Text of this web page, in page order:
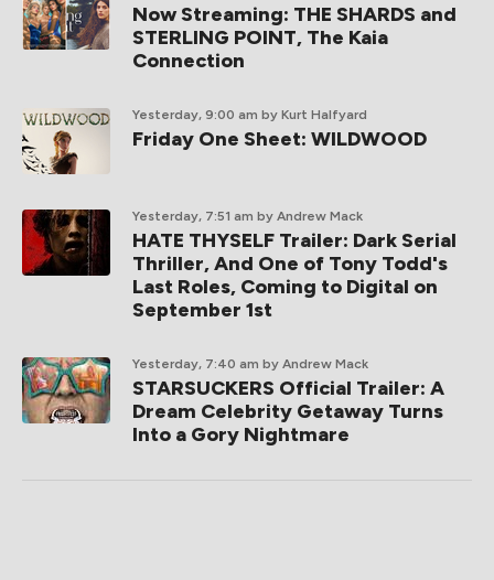
Now Streaming: THE SHARDS and
STERLING POINT, The Kaia
Connection
Yesterday, 9:00 am by Kurt Halfyard
Friday One Sheet: WILDWOOD
Yesterday, 7:51 am by Andrew Mack
HATE THYSELF Trailer: Dark Serial
Thriller, And One of Tony Todd's
Last Roles, Coming to Digital on
September 1st
Yesterday, 7:40 am by Andrew Mack
STARSUCKERS Official Trailer: A
Dream Celebrity Getaway Turns
Into a Gory Nightmare